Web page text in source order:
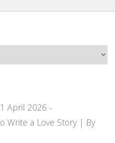
April 2026 -
Write a Love Story | By